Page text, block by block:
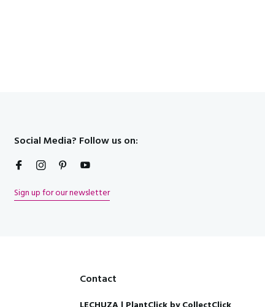
Social Media? Follow us on:
Sign up for our newsletter
Contact